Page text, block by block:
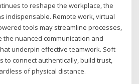
to reshape the workplace, the
indispensable. Remote work, virtual
tools may streamline processes,
the nuanced communication and
underpin effective teamwork. Soft
to connect authentically, build trust,
of physical distance.